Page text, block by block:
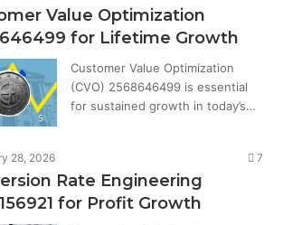
Value Optimization
for Lifetime Growth
Customer Value Optimization
(CVO) 2568646499 is essential
for sustained growth in today’s…
28, 2026 7
Rate Engineering
for Profit Growth